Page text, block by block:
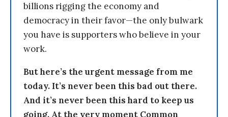
billions rigging the economy and
democracy in their favor—the only bulwark
you have is supporters who believe in your
work.
But here’s the urgent message from me
today. It’s never been this bad out there.
And it’s never been this hard to keep us
going. At the very moment Common